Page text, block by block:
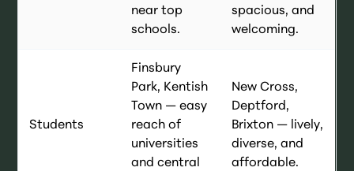
near top
schools.
spacious, and
welcoming.
Students
Finsbury
Park, Kentish
Town — easy
reach of
universities
and central
New Cross,
Deptford,
Brixton — lively,
diverse, and
affordable.